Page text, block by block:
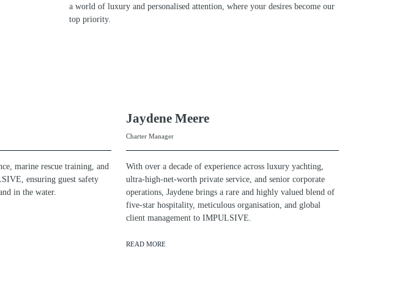
a world of luxury and personalised attention, where your desires become our
top priority.
marine rescue training, and
ensuring guest safety
in the water.
Jaydene Meere
Charter Manager
With over a decade of experience across luxury yachting,
ultra-high-net-worth private service, and senior corporate
operations, Jaydene brings a rare and highly valued blend of
five-star hospitality, meticulous organisation, and global
client management to IMPULSIVE.
READ MORE